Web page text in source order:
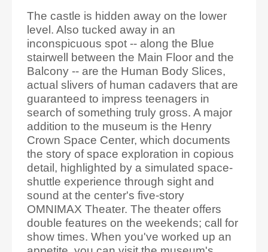
The castle is hidden away on the lower
level. Also tucked away in an
inconspicuous spot -- along the Blue
stairwell between the Main Floor and the
Balcony -- are the Human Body Slices,
actual slivers of human cadavers that are
guaranteed to impress teenagers in
search of something truly gross. A major
addition to the museum is the Henry
Crown Space Center, which documents
the story of space exploration in copious
detail, highlighted by a simulated space-
shuttle experience through sight and
sound at the center's five-story
OMNIMAX Theater. The theater offers
double features on the weekends; call for
show times. When you've worked up an